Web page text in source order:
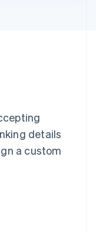
details
a custom